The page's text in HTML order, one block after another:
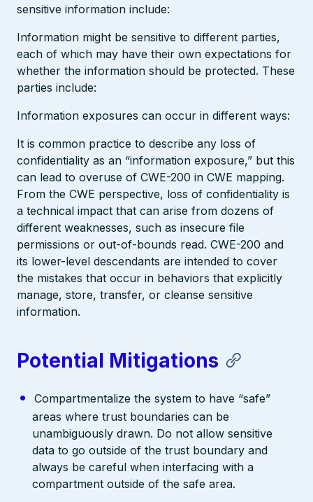
sensitive information include:
Information might be sensitive to different parties,
each of which may have their own expectations for
whether the information should be protected. These
parties include:
Information exposures can occur in different ways:
It is common practice to describe any loss of
confidentiality as an “information exposure,” but this
can lead to overuse of CWE-200 in CWE mapping.
From the CWE perspective, loss of confidentiality is
a technical impact that can arise from dozens of
different weaknesses, such as insecure file
permissions or out-of-bounds read. CWE-200 and
its lower-level descendants are intended to cover
the mistakes that occur in behaviors that explicitly
manage, store, transfer, or cleanse sensitive
information.
Potential Mitigations
Compartmentalize the system to have “safe”
areas where trust boundaries can be
unambiguously drawn. Do not allow sensitive
data to go outside of the trust boundary and
always be careful when interfacing with a
compartment outside of the safe area.